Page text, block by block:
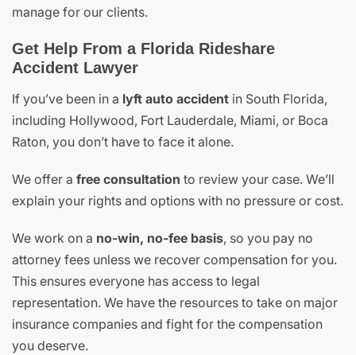
manage for our clients.
Get Help From a Florida Rideshare
Accident Lawyer
If you’ve been in a lyft auto accident in South Florida,
including Hollywood, Fort Lauderdale, Miami, or Boca
Raton, you don’t have to face it alone.
We offer a free consultation to review your case. We’ll
explain your rights and options with no pressure or cost.
We work on a no-win, no-fee basis, so you pay no
attorney fees unless we recover compensation for you.
This ensures everyone has access to legal
representation. We have the resources to take on major
insurance companies and fight for the compensation
you deserve.